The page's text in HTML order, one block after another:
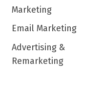
Marketing
Email Marketing
Advertising &
Remarketing